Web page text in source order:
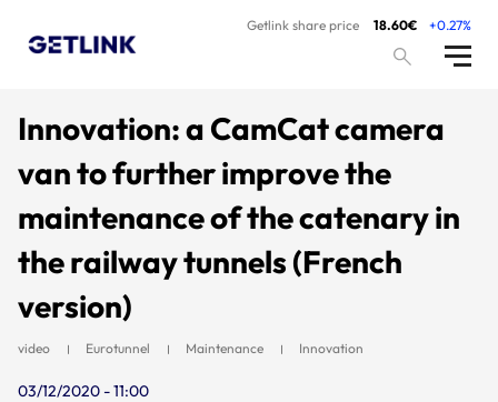
Getlink share price 18.60€ +0.27%
Innovation: a CamCat camera
van to further improve the
maintenance of the catenary in
the railway tunnels (French
version)
video Eurotunnel Maintenance Innovation
03/12/2020 - 11:00